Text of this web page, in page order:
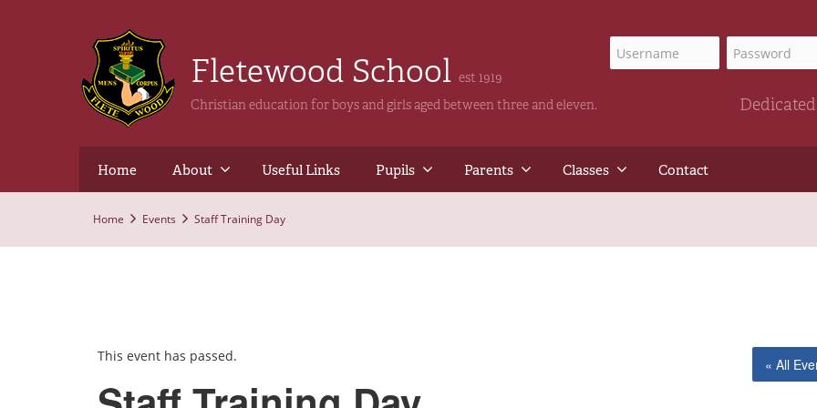
Fletewood School est 1919
Christian education for boys and girls aged between three and eleven.
Home About Useful Links Pupils Parents Classes Contact
Home Events Staff Training Day
« All
This event has passed.